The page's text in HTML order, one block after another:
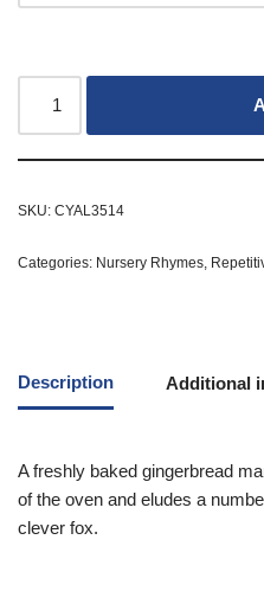
SKU: CYAL3514
Categories: Nursery Rhymes,
Description Additional
A freshly baked gingerbread
of the oven and eludes a
clever fox.